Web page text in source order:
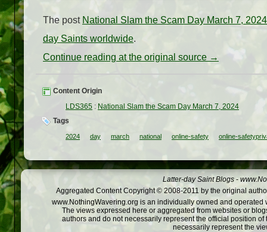
The post National Slam the Scam Day March 7, 2024
day Saints worldwide.
Continue reading at the original source →
Content Origin
LDS365 : National Slam the Scam Day March 7, 2024
Tags
2024 day march national online-safety online-
Latter-day Saint Blogs -
Aggregated Content Copyright © 2008-2011 by the original
www.NothingWavering.org is an individually owned and
The views expressed here or aggregated from websites or
authors and do not necessarily represent the official position
necessarily represent the